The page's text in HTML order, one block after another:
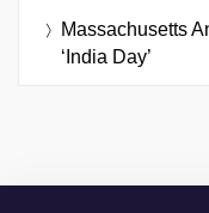
Massachusetts
‘India Day’